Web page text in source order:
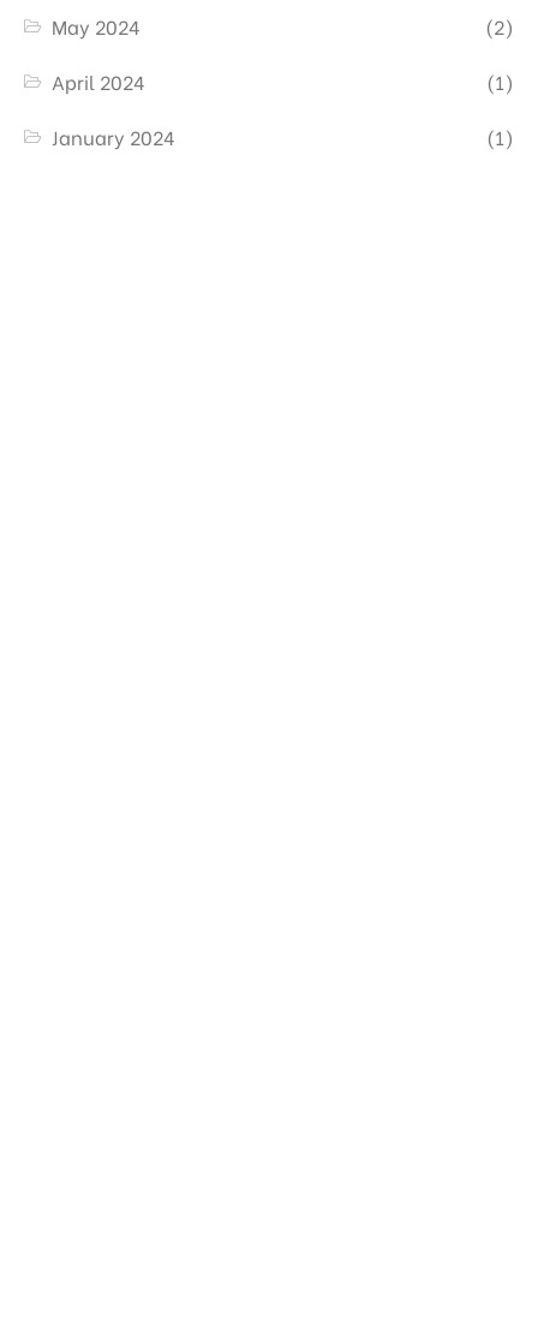
May 2024
(2)
April 2024
(1)
January 2024
(1)